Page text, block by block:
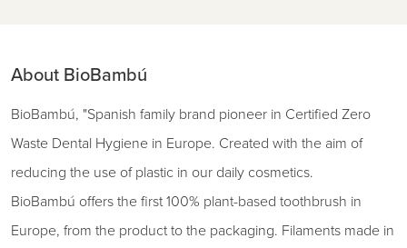
About BioBambú
BioBambú, "Spanish family brand pioneer in Certified Zero
Waste Dental Hygiene in Europe. Created with the aim of
reducing the use of plastic in our daily cosmetics.
BioBambú offers the first 100% plant-based toothbrush in
Europe, from the product to the packaging. Filaments made in